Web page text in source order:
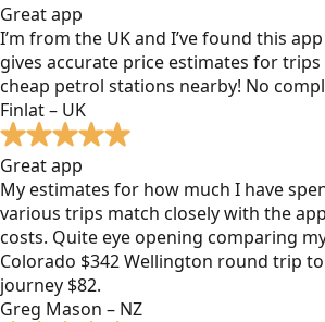
Great app
I’m from the UK and I’ve found this
gives accurate price estimates for
cheap petrol stations nearby! No
Finlat – UK
Great app
My estimates for how much I have
various trips match closely with the
costs. Quite eye opening comparing
Colorado $342 Wellington round trip
journey $82.
Greg Mason – NZ